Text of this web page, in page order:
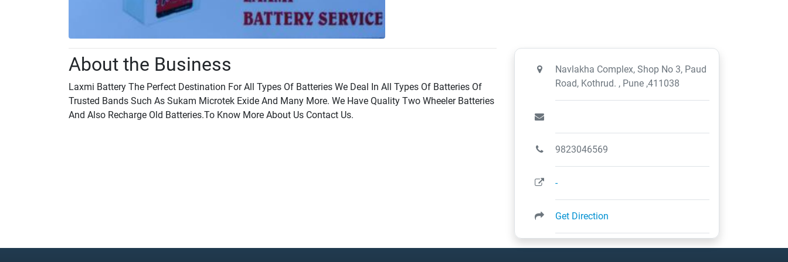
About the Business
Laxmi Battery The Perfect Destination For All Types Of Batteries We Deal In All Types Of Batteries Of
Trusted Bands Such As Sukam Microtek Exide And Many More. We Have Quality Two Wheeler Batteries
And Also Recharge Old Batteries.To Know More About Us Contact Us.
Navlakha Complex, Shop No 3, Paud
Road, Kothrud. , Pune ,411038
9823046569
-
Get Direction